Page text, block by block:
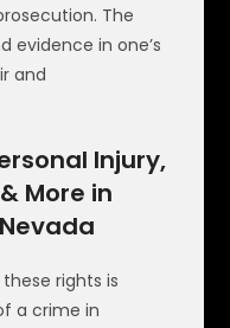
The
evidence in one’s
and
Injury,
More in
rights is
a crime in